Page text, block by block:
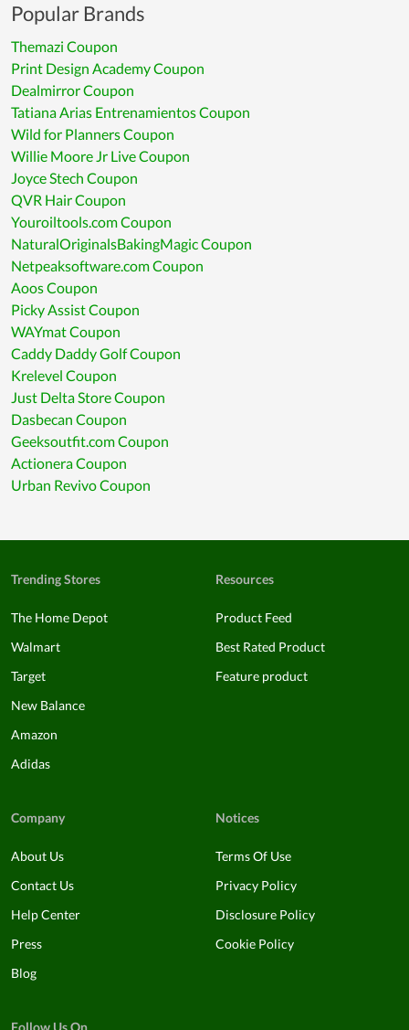
Popular Brands
Themazi Coupon
Print Design Academy Coupon
Dealmirror Coupon
Tatiana Arias Entrenamientos Coupon
Wild for Planners Coupon
Willie Moore Jr Live Coupon
Joyce Stech Coupon
QVR Hair Coupon
Youroiltools.com Coupon
NaturalOriginalsBakingMagic Coupon
Netpeaksoftware.com Coupon
Aoos Coupon
Picky Assist Coupon
WAYmat Coupon
Caddy Daddy Golf Coupon
Krelevel Coupon
Just Delta Store Coupon
Dasbecan Coupon
Geeksoutfit.com Coupon
Actionera Coupon
Urban Revivo Coupon
Trending Stores
The Home Depot
Walmart
Target
New Balance
Amazon
Adidas
Resources
Product Feed
Best Rated Product
Feature product
Company
About Us
Contact Us
Help Center
Press
Blog
Notices
Terms Of Use
Privacy Policy
Disclosure Policy
Cookie Policy